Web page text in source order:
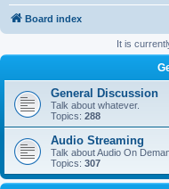
Board index
It is
General Discussion
Talk about whatever.
Topics: 288
Audio Streaming
Talk about Audio On
Topics: 307